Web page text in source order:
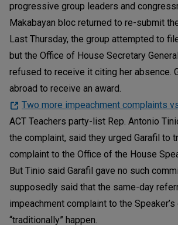
progressive group leaders and
Makabayan bloc returned to re-submit
Last Thursday, the group attempted to
but the Office of House Secretary
refused to receive it citing her absence.
abroad to receive an award.
Two more impeachment complaints
ACT Teachers party-list Rep. Antonio
the complaint, said they urged Garafil to
complaint to the Office of the House
But Tinio said Garafil gave no such
supposedly said that the same-day
impeachment complaint to the
“traditionally” happen.